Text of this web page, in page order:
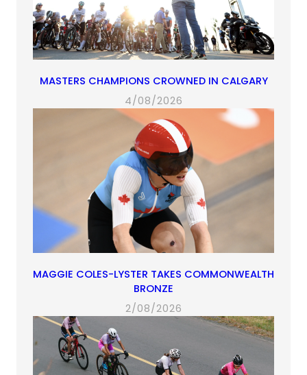
MASTERS CHAMPIONS CROWNED IN CALGARY
4/08/2026
MAGGIE COLES-LYSTER TAKES COMMONWEALTH
BRONZE
2/08/2026